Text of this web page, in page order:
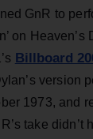
GnR to
on Heaven’s
Billboard
version
1973, and
take didn’t